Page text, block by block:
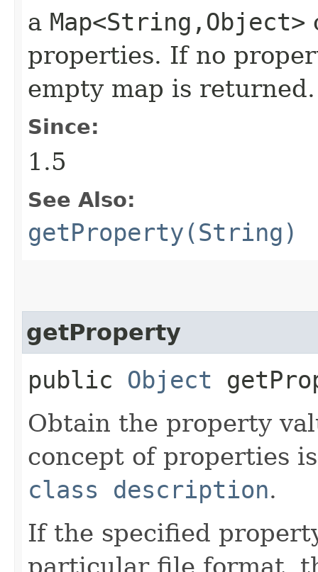
a Map<String,Object>
properties. If no
empty map is returned.
Since:
1.5
See Also:
getProperty(String)
getProperty
public Object
Obtain the property
concept of properties
class description.
If the specified
particular file format,